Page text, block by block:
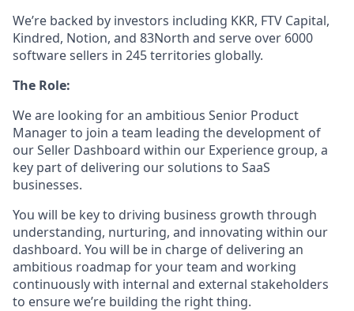
We’re backed by investors including KKR, FTV Capital,
Kindred, Notion, and 83North and serve over 6000
software sellers in 245 territories globally.
The Role:
We are looking for an ambitious Senior Product
Manager to join a team leading the development of
our Seller Dashboard within our Experience group, a
key part of delivering our solutions to SaaS
businesses.
You will be key to driving business growth through
understanding, nurturing, and innovating within our
dashboard. You will be in charge of delivering an
ambitious roadmap for your team and working
continuously with internal and external stakeholders
to ensure we’re building the right thing.